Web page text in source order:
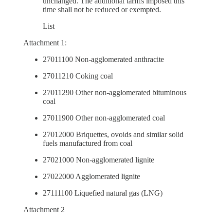
time shall not be reduced or exempted.
List
Attachment 1:
27011100 Non-agglomerated anthracite
27011210 Coking coal
27011290 Other non-agglomerated bituminous
coal
27011900 Other non-agglomerated coal
27012000 Briquettes, ovoids and similar solid
fuels manufactured from coal
27021000 Non-agglomerated lignite
27022000 Agglomerated lignite
27111100 Liquefied natural gas (LNG)
Attachment 2